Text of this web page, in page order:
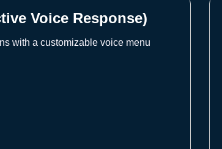
Voice Response)
with a customizable voice menu